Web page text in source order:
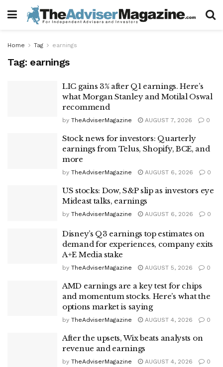
Home Tag earnings
Tag: earnings
LIC gains 3% after Q1 earnings. Here’s
what Morgan Stanley and Motilal Oswal
recommend
by TheAdviserMagazine AUGUST 7, 2026 0
Stock news for investors: Quarterly
earnings from Telus, Shopify, BCE, and
more
by TheAdviserMagazine AUGUST 6, 2026 0
US stocks: Dow, S&P slip as investors eye
Mideast talks, earnings
by TheAdviserMagazine AUGUST 6, 2026 0
Disney’s Q3 earnings top estimates on
demand for experiences, company exits
A+E Media stake
by TheAdviserMagazine AUGUST 5, 2026 0
AMD earnings are a key test for chips
and momentum stocks. Here’s what the
options market is saying
by TheAdviserMagazine AUGUST 4, 2026 0
After the upsets, Wix beats analysts on
revenue and earnings
by TheAdviserMagazine AUGUST 4, 2026 0